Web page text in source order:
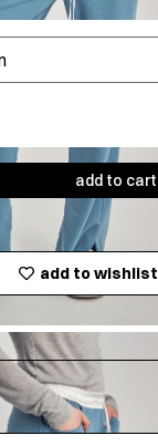
add to cart
add to wishlist